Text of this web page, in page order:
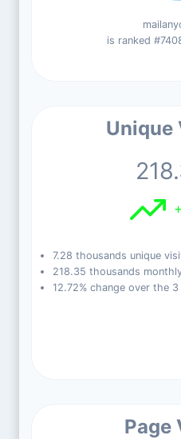
is ranked
Unique
7.28 thousands unique
218.35 thousands
12.72% change over the
Page